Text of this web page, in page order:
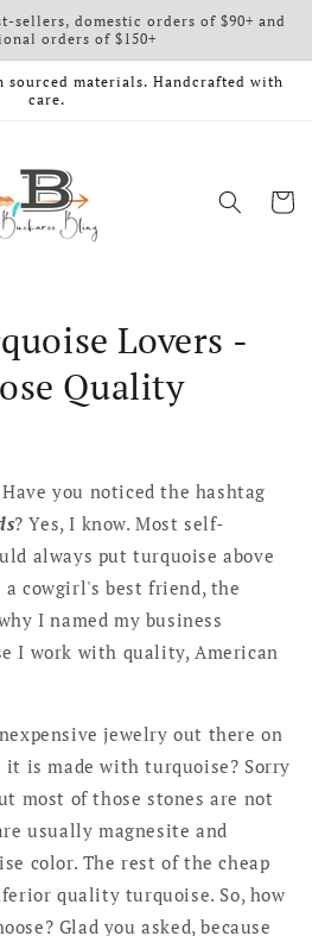
sellers, domestic orders of $90+ and
orders of $150+
sourced materials. Handcrafted with
care.
Cart
Lovers -
Quality
you noticed the hashtag
? Yes, I know. Most self-
always put turquoise above
a cowgirl's best friend, the
I named my business
I work with quality, American
jewelry out there on
is made with turquoise? Sorry
most of those stones are not
usually magnesite and
color. The rest of the cheap
quality turquoise. So, how
Glad you asked, because